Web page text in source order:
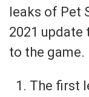
leaks of Pet
2021 update
to the game.
The first